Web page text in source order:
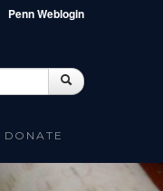
Penn Weblogin
Search
DONATE